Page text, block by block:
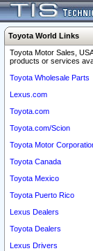
Toyota World Links
Toyota Motor Sales,
products or services
Toyota Wholesale Parts
Lexus.com
Toyota.com
Toyota.com/Scion
Toyota Motor
Toyota Canada
Toyota Mexico
Toyota Puerto Rico
Lexus Dealers
Toyota Dealers
Lexus Drivers